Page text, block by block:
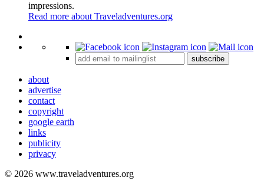
impressions.
Read more about Traveladventures.org
+
subscribe
about
advertise
contact
copyright
google earth
links
publicity
privacy
© 2026 www.traveladventures.org